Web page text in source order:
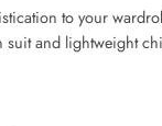
to your
suit and lightweight